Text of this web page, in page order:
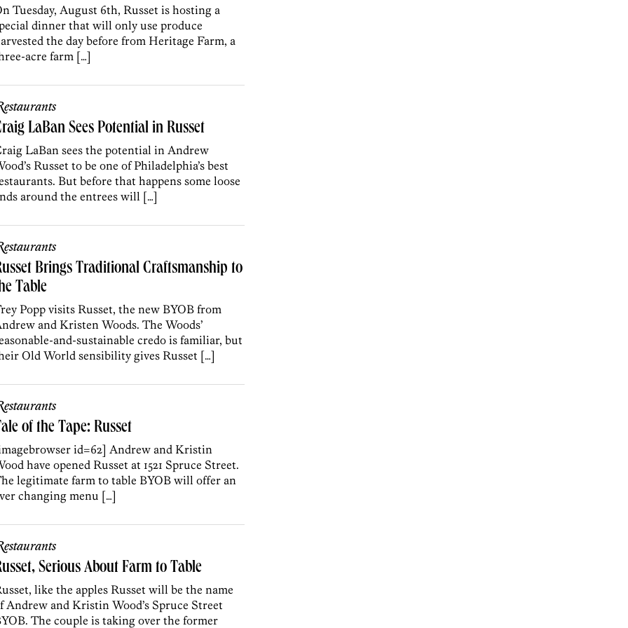
Tuesday, August 6th, Russet is hosting a
dinner that will only use produce
the day before from Heritage Farm, a
acre farm […]
LaBan Sees Potential in Russet
LaBan sees the potential in Andrew
Russet to be one of Philadelphia’s best
But before that happens some loose
around the entrees will […]
Brings Traditional Craftsmanship to
Table
Popp visits Russet, the new BYOB from
and Kristen Woods. The Woods’
and-sustainable credo is familiar, but
Old World sensibility gives Russet […]
of the Tape: Russet
id=62] Andrew and Kristin
have opened Russet at 1521 Spruce Street.
legitimate farm to table BYOB will offer an
changing menu […]
Serious About Farm to Table
like the apples Russet will be the name
Andrew and Kristin Wood’s Spruce Street
The couple is taking over the former